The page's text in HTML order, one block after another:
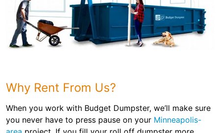
Why Rent From Us?
When you work with Budget Dumpster, we’ll make sure
you never have to press pause on your Minneapolis-